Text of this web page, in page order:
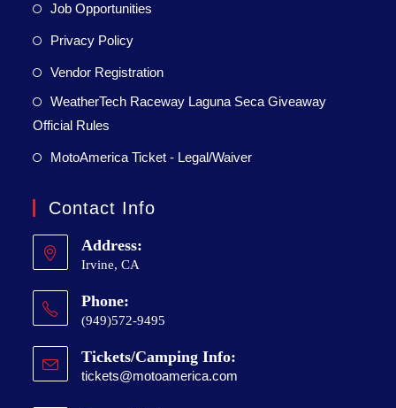
Job Opportunities
Privacy Policy
Vendor Registration
WeatherTech Raceway Laguna Seca Giveaway
Official Rules
MotoAmerica Ticket - Legal/Waiver
Contact Info
Address:
Irvine, CA
Phone:
(949)572-9495
Tickets/Camping Info:
tickets@motoamerica.com